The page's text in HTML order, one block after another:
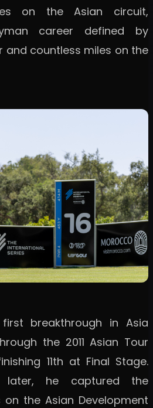
on the Asian circuit,
career defined by
and countless miles on the
breakthrough in Asia
the 2011 Asian Tour
11th at Final Stage.
he captured the
the Asian Development